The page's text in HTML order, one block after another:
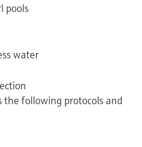
pools
water
the following protocols and